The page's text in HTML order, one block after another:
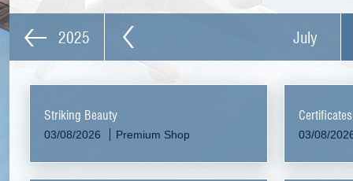
2025 July
Striking Beauty
03/08/2026 Premium Shop 03/08/